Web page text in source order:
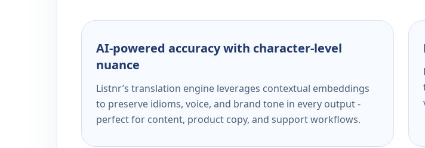
AI-powered accuracy with character-level
nuance
Listnr’s translation engine leverages contextual embeddings
to preserve idioms, voice, and brand tone in every output -
perfect for content, product copy, and support workflows.